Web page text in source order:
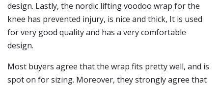
design. Lastly, the nordic lifting voodoo wrap for the
knee has prevented injury, is nice and thick, It is used
for very good quality and has a very comfortable
design.
Most buyers agree that the wrap fits pretty well, and is
spot on for sizing. Moreover, they strongly agree that